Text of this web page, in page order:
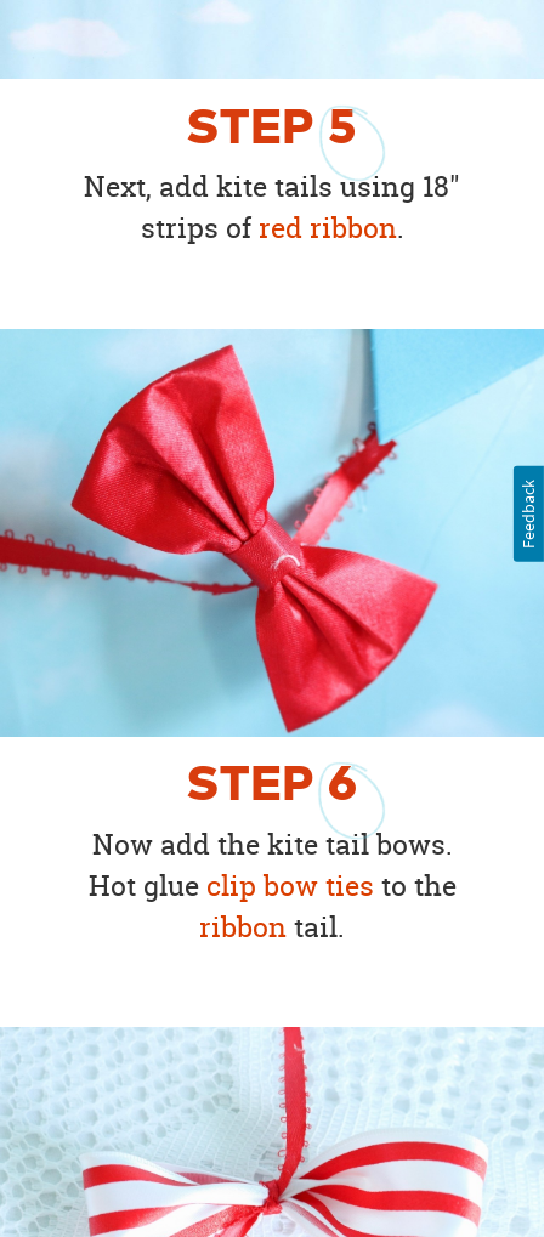
STEP5
Next, add kite tails using 18"
strips of red ribbon.
STEP6
Now add the kite tail bows.
Hot glue clip bow ties to the
ribbontail.
Feedback